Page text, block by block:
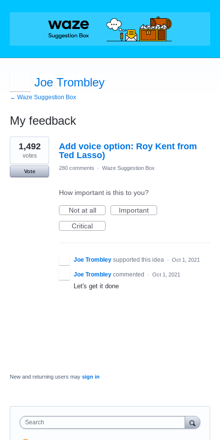
Joe Trombley
← Waze Suggestion Box
My feedback
1
result
found
Add voice option: Roy Kent from
Ted Lasso)
1,492
votes
Vote
280 comments · Waze Suggestion Box
How important is this to you?
Not at all
Important
Critical
Joe Trombley supported this idea · Oct 1, 2021
Joe Trombley commented · Oct 1, 2021
Let's get it done
New and returning users may sign in
Search